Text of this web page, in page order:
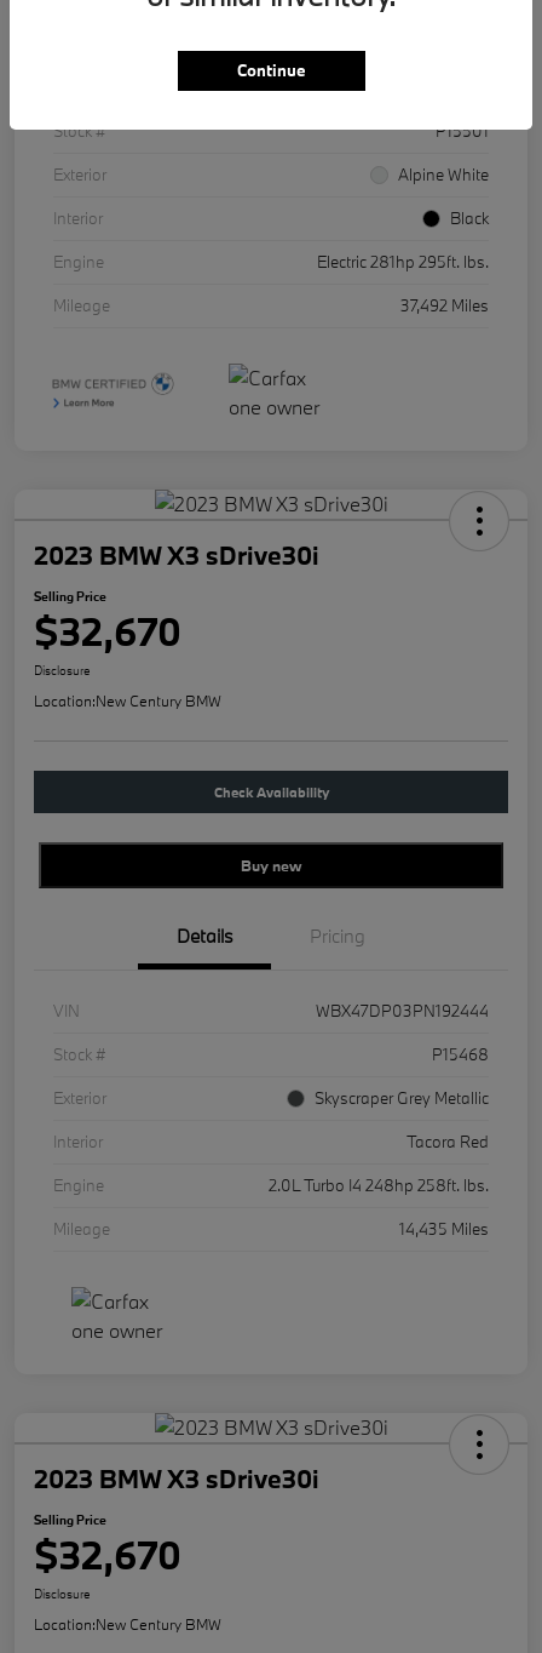
Details Pricing
WBY43AW01RFR86511
Stock #
P15501
Exterior
Alpine White
Interior
Black
Engine
Electric 281hp 295ft. lbs.
Mileage
37,492 Miles
2023 BMW X3 sDrive30i
Selling Price
$32,670
Disclosure
Location:New Century BMW
Check Availability
Buy new
Details Pricing
VIN
WBX47DP03PN192444
Stock #
P15468
Exterior
Skyscraper Grey Metallic
Interior
Tacora Red
Engine
2.0L Turbo I4 248hp 258ft. lbs.
Mileage
14,435 Miles
2023 BMW X3 sDrive30i
Selling Price
$32,670
Disclosure
Location:New Century BMW
Continue